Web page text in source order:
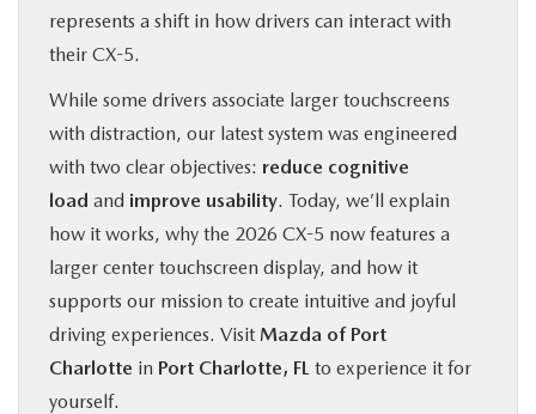
represents a shift in how drivers can interact with
their CX-5.
While some drivers associate larger touchscreens
with distraction, our latest system was engineered
with two clear objectives: reduce cognitive
load and improve usability. Today, we’ll explain
how it works, why the 2026 CX-5 now features a
larger center touchscreen display, and how it
supports our mission to create intuitive and joyful
driving experiences. Visit Mazda of Port
Charlotte in Port Charlotte, FL to experience it for
yourself.